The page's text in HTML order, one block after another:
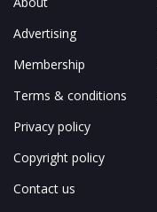
Advertising
Membership
Terms & conditions
Privacy policy
Copyright policy
Contact us